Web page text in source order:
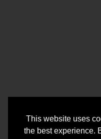
This website uses
the best experience.